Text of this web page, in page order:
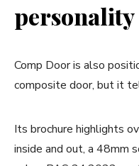
personality
Comp Door is also
composite door, but it
Its brochure highlights
inside and out, a 48mm